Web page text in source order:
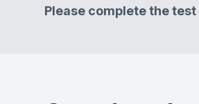
Please complete the test